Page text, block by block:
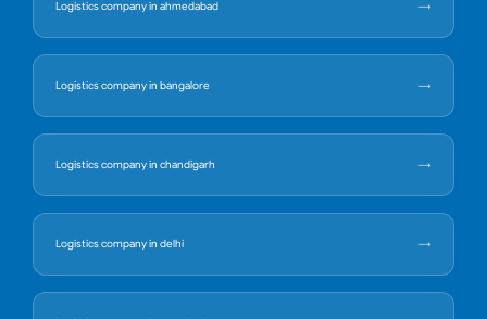
Logistics company in ahmedabad
Logistics company in bangalore
Logistics company in chandigarh
Logistics company in delhi